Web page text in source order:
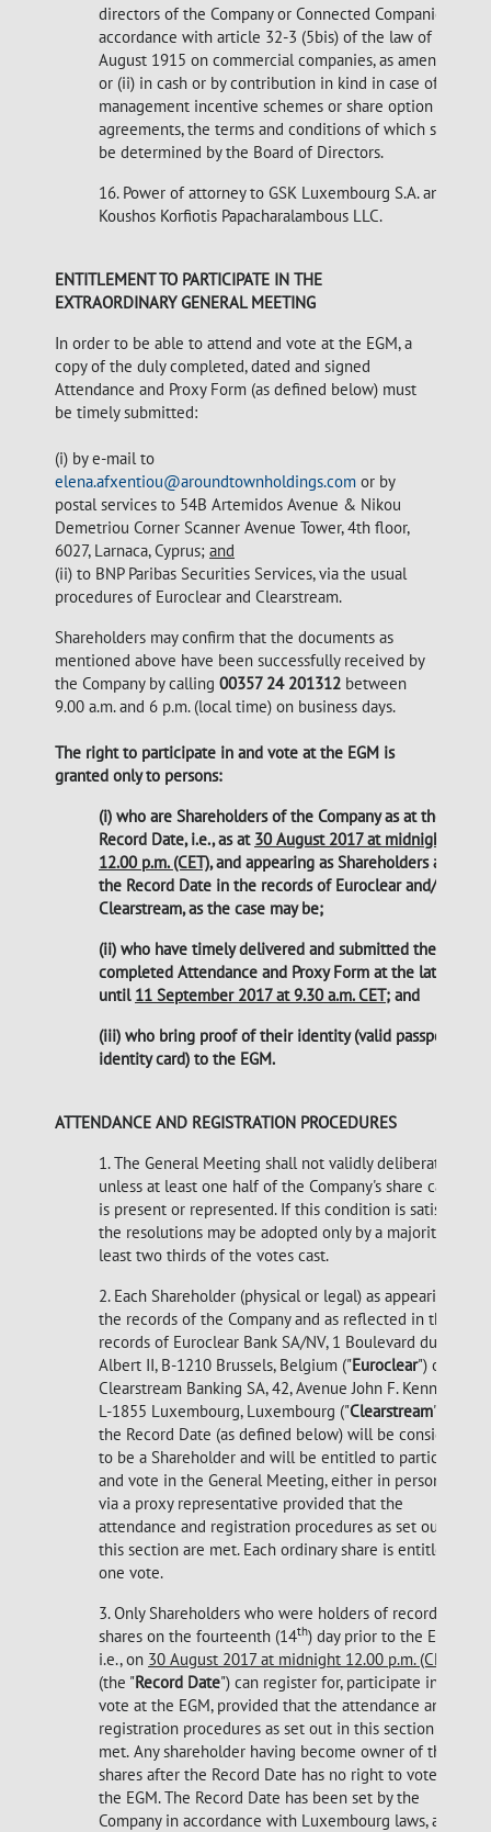
directors of the Company or Connected Companies in
accordance with article 32-3 (5bis) of the law of 10
August 1915 on commercial companies, as amended
or (ii) in cash or by contribution in kind in case of other
management incentive schemes or share option
agreements, the terms and conditions of which shall
be determined by the Board of Directors.
16. Power of attorney to GSK Luxembourg S.A. and
Koushos Korfiotis Papacharalambous LLC.
ENTITLEMENT TO PARTICIPATE IN THE
EXTRAORDINARY GENERAL MEETING
In order to be able to attend and vote at the EGM, a
copy of the duly completed, dated and signed
Attendance and Proxy Form (as defined below) must
be timely submitted:
(i) by e-mail to
elena.afxentiou@aroundtownholdings.com or by
postal services to 54B Artemidos Avenue & Nikou
Demetriou Corner Scanner Avenue Tower, 4th floor,
6027, Larnaca, Cyprus; and
(ii) to BNP Paribas Securities Services, via the usual
procedures of Euroclear and Clearstream.
Shareholders may confirm that the documents as
mentioned above have been successfully received by
the Company by calling 00357 24 201312 between
9.00 a.m. and 6 p.m. (local time) on business days.
The right to participate in and vote at the EGM is
granted only to persons:
(i) who are Shareholders of the Company as at the
Record Date, i.e., as at 30 August 2017 at midnight
12.00 p.m. (CET), and appearing as Shareholders as at
the Record Date in the records of Euroclear and/or
Clearstream, as the case may be;
(ii) who have timely delivered and submitted the
completed Attendance and Proxy Form at the latest
until 11 September 2017 at 9.30 a.m. CET; and
(iii) who bring proof of their identity (valid passport or
identity card) to the EGM.
ATTENDANCE AND REGISTRATION PROCEDURES
1. The General Meeting shall not validly deliberate
unless at least one half of the Company's share capital
is present or represented. If this condition is satisfied,
the resolutions may be adopted only by a majority of at
least two thirds of the votes cast.
2. Each Shareholder (physical or legal) as appearing in
the records of the Company and as reflected in the
records of Euroclear Bank SA/NV, 1 Boulevard du Roi
Albert II, B-1210 Brussels, Belgium ("Euroclear") or
Clearstream Banking SA, 42, Avenue John F. Kennedy,
L-1855 Luxembourg, Luxembourg ("Clearstream") as at
the Record Date (as defined below) will be considered
to be a Shareholder and will be entitled to participate
and vote in the General Meeting, either in person or
via a proxy representative provided that the
attendance and registration procedures as set out in
this section are met. Each ordinary share is entitled to
one vote.
3. Only Shareholders who were holders of record
shares on the fourteenth (14th) day prior to the EGM,
i.e., on 30 August 2017 at midnight 12.00 p.m. (CET)
(the "Record Date") can register for, participate in and
vote at the EGM, provided that the attendance and
registration procedures as set out in this section are
met. Any shareholder having become owner of the
shares after the Record Date has no right to vote at
the EGM. The Record Date has been set by the
Company in accordance with Luxembourg laws, as the